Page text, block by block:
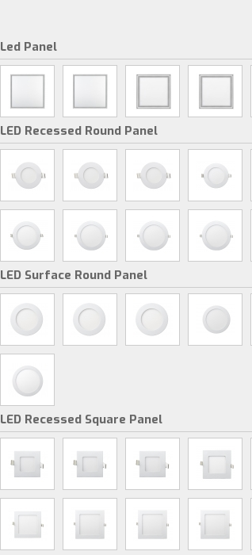
Led Panel
LED Recessed Round Panel
LED Surface Round Panel
LED Recessed Square Panel